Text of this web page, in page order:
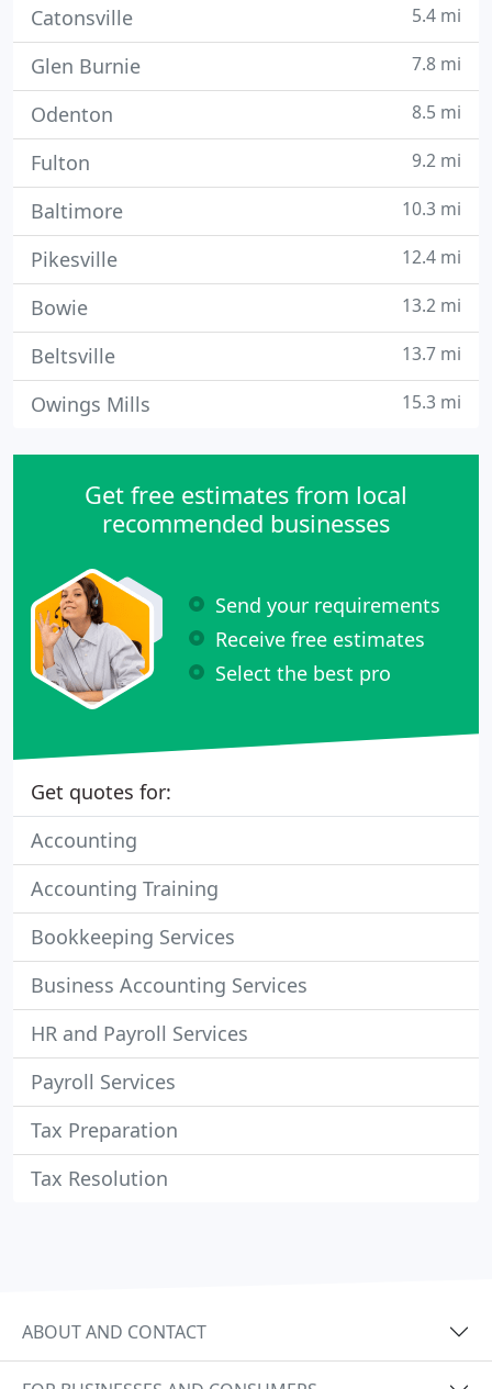
Catonsville 5.4 mi
Glen Burnie 7.8 mi
Odenton 8.5 mi
Fulton 9.2 mi
Baltimore 10.3 mi
Pikesville 12.4 mi
Bowie 13.2 mi
Beltsville 13.7 mi
Owings Mills 15.3 mi
Get free estimates from local
recommended businesses
Send your requirements
Receive free estimates
Select the best pro
Get quotes for:
Accounting
Accounting Training
Bookkeeping Services
Business Accounting Services
HR and Payroll Services
Payroll Services
Tax Preparation
Tax Resolution
ABOUT AND CONTACT